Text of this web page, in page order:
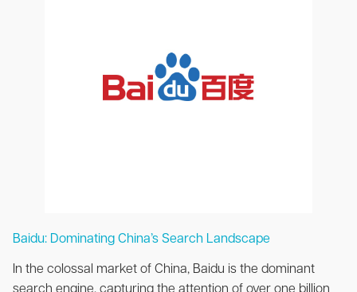
Baidu: Dominating China’s Search Landscape
In the colossal market of China, Baidu is the dominant